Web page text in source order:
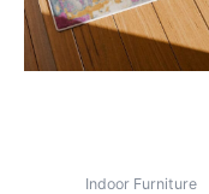
Indoor Furniture